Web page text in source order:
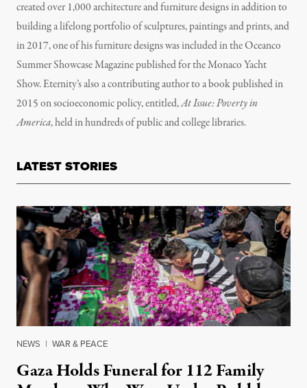
created over 1,000 architecture and furniture designs in addition to
building a lifelong portfolio of sculptures, paintings and prints, and
in 2017, one of his furniture designs was included in the Oceanco
Summer Showcase Magazine published for the Monaco Yacht
Show. Eternity’s also a contributing author to a book published in
2015 on socioeconomic policy, entitled,At Issue: Poverty in
America, held in hundreds of public and college libraries.
LATEST STORIES
NEWS | WAR & PEACE
Gaza Holds Funeral for 112 Family